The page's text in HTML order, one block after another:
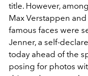
title. However,
Max Verstappen
famous faces were
Jenner, a self-
today ahead of the
posing for photos